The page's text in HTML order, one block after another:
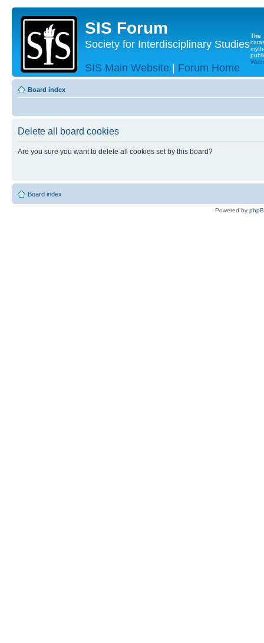
SIS Forum
Society for Interdisciplinary Studies
SIS Main Website | Forum Home
The
Board index
Delete all board cookies
Are you sure you want to delete all cookies set by this board?
Board index
Powered by